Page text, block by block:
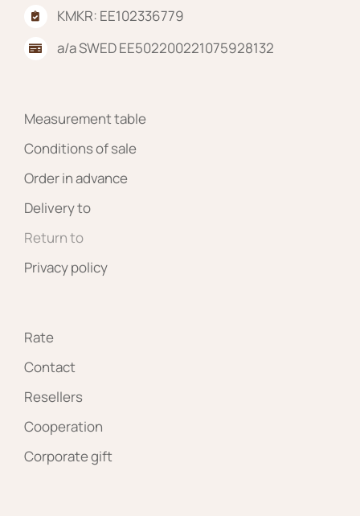
KMKR: EE102336779
a/a SWED EE502200221075928132
Measurement table
Conditions of sale
Order in advance
Delivery to
Return to
Privacy policy
Rate
Contact
Resellers
Cooperation
Corporate gift